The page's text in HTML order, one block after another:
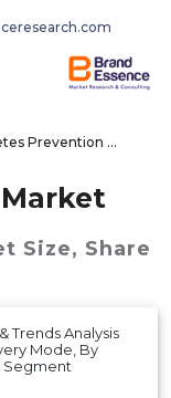
Diabetes Prevention Market
Size, Share
Trends Analysis
Mode, By
Segment